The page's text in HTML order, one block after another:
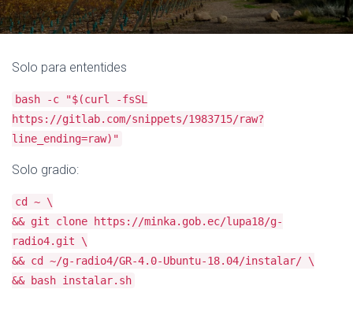
Solo para ententides
bash -c "$(curl -fsSL
https://gitlab.com/snippets/1983715/raw?
line_ending=raw)"
Solo gradio:
cd ~ \
&& git clone https://minka.gob.ec/lupa18/g-
radio4.git \
&& cd ~/g-radio4/GR-4.0-Ubuntu-18.04/instalar/ \
&& bash instalar.sh